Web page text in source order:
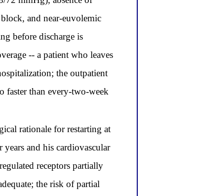
and near-euvolemic
before discharge is
-- a patient who leaves
the outpatient
faster than every-two-week
rationale for restarting at
and his cardiovascular
receptors partially
the risk of partial